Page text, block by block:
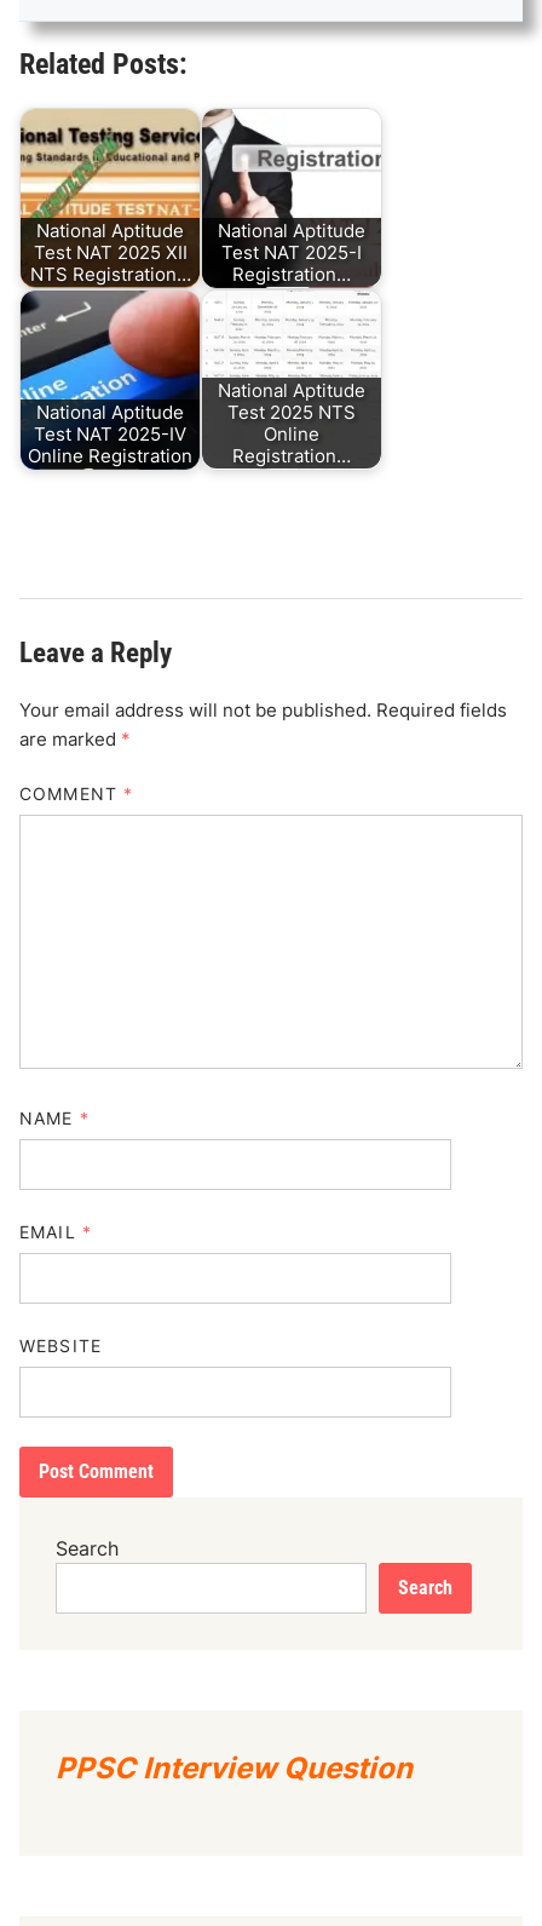
Related Posts:
National Aptitude
Test NAT 2025 XII
NTS Registration…
National Aptitude
Test NAT 2025-I
Registration…
National Aptitude
Test NAT 2025-IV
Online Registration
National Aptitude
Test 2025 NTS
Online
Registration…
Leave a Reply
Your email address will not be published. Required fields
are marked *
COMMENT *
NAME *
EMAIL *
WEBSITE
Search
Search
PPSC Interview Question